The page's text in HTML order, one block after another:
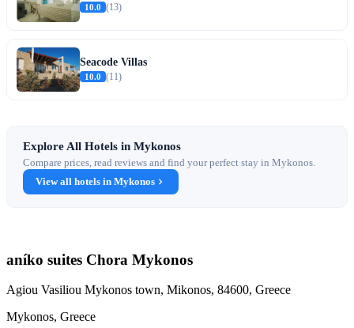
10.0 (13)
Seacode Villas
10.0 (11)
Explore All Hotels in Mykonos
Compare prices, read reviews and find your perfect stay in Mykonos.
View all hotels in Mykonos
aníko suites Chora Mykonos
Agiou Vasiliou Mykonos town, Mikonos, 84600, Greece
Mykonos, Greece